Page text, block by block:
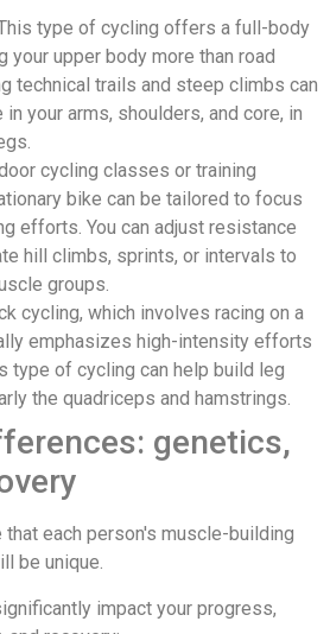
type of cycling offers a full-body
your upper body more than road
technical trails and steep climbs can
your arms, shoulders, and core, in
cycling classes or training
bike can be tailored to focus
efforts. You can adjust resistance
hill climbs, sprints, or intervals to
groups.
cycling, which involves racing on a
emphasizes high-intensity efforts
type of cycling can help build leg
the quadriceps and hamstrings.
genetics,
that each person's muscle-building
be unique.
impact your progress,